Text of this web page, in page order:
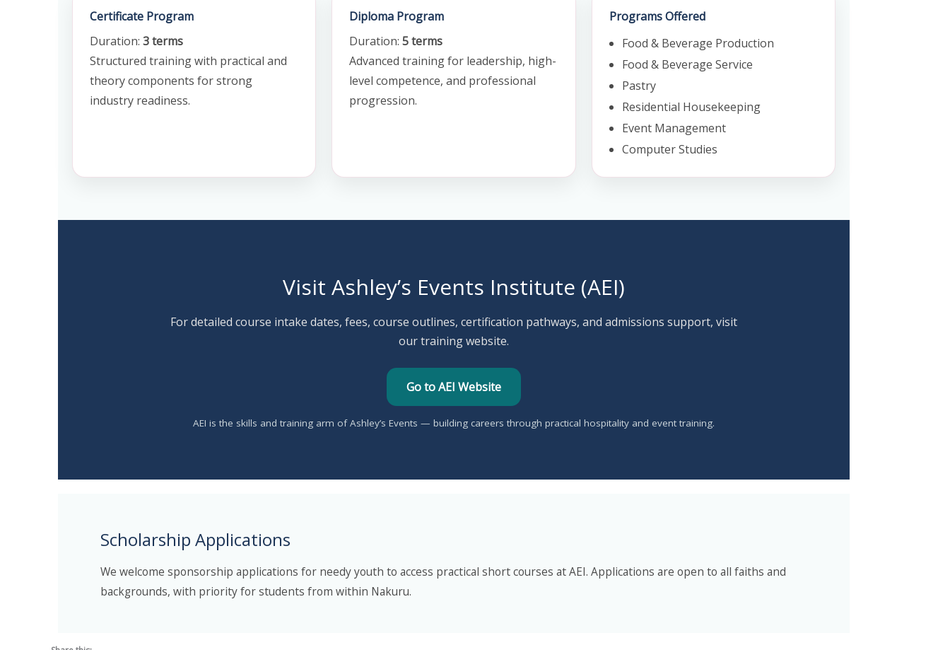
Certificate Program
Duration: 3 terms
Structured training with practical and
theory components for strong
industry readiness.
Diploma Program
Duration:5 terms
Advanced training for leadership, high-
level competence, and professional
progression.
Programs Offered
Food & Beverage Production
Food & Beverage Service
Pastry
Residential Housekeeping
Event Management
Computer Studies
Visit Ashley’s Events Institute (AEI)
For detailed course intake dates, fees, course outlines, certification pathways, and admissions support, visit
our training website.
Go to AEI Website
AEI is the skills and training arm of Ashley’s Events — building careers through practical hospitality and event training.
Scholarship Applications
We welcome sponsorship applications for needy youth to access practical short courses at AEI. Applications are open to all faiths and
backgrounds, with priority for students from within Nakuru.